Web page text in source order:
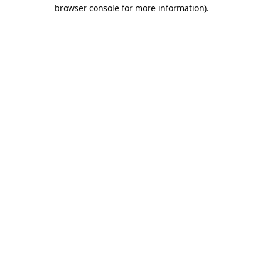
browser console for more information).